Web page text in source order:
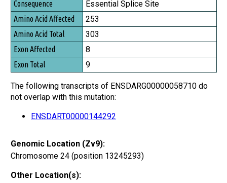
Essential Splice Site
253
303
8
9
The following transcripts of ENSDARG00000058710 do
not overlap with this mutation:
ENSDART00000144292
Genomic Location (Zv9):
Chromosome 24 (position 13245293)
Other Location(s):